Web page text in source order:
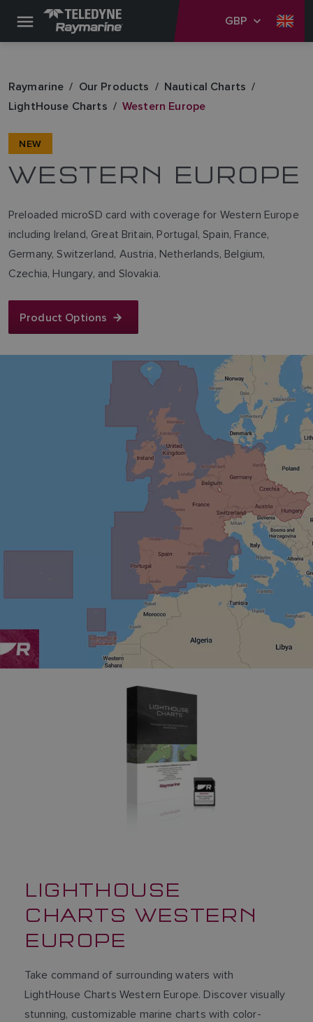
GBP
Raymarine Our Products
Nautical Charts
LightHouse Charts
Western Europe
NEW
WESTERN EUROPE
Preloaded microSD card with coverage for Western Europe
including Ireland, Great Britain, Portugal, Spain, France,
Germany, Switzerland, Austria, Netherlands, Belgium,
Czechia, Hungary, and Slovakia.
Product Options
LIGHTHOUSE
CHARTS WESTERN
EUROPE
Take command of surrounding waters with
LightHouse Charts Western Europe. Discover visually
stunning, customizable marine charts with color-